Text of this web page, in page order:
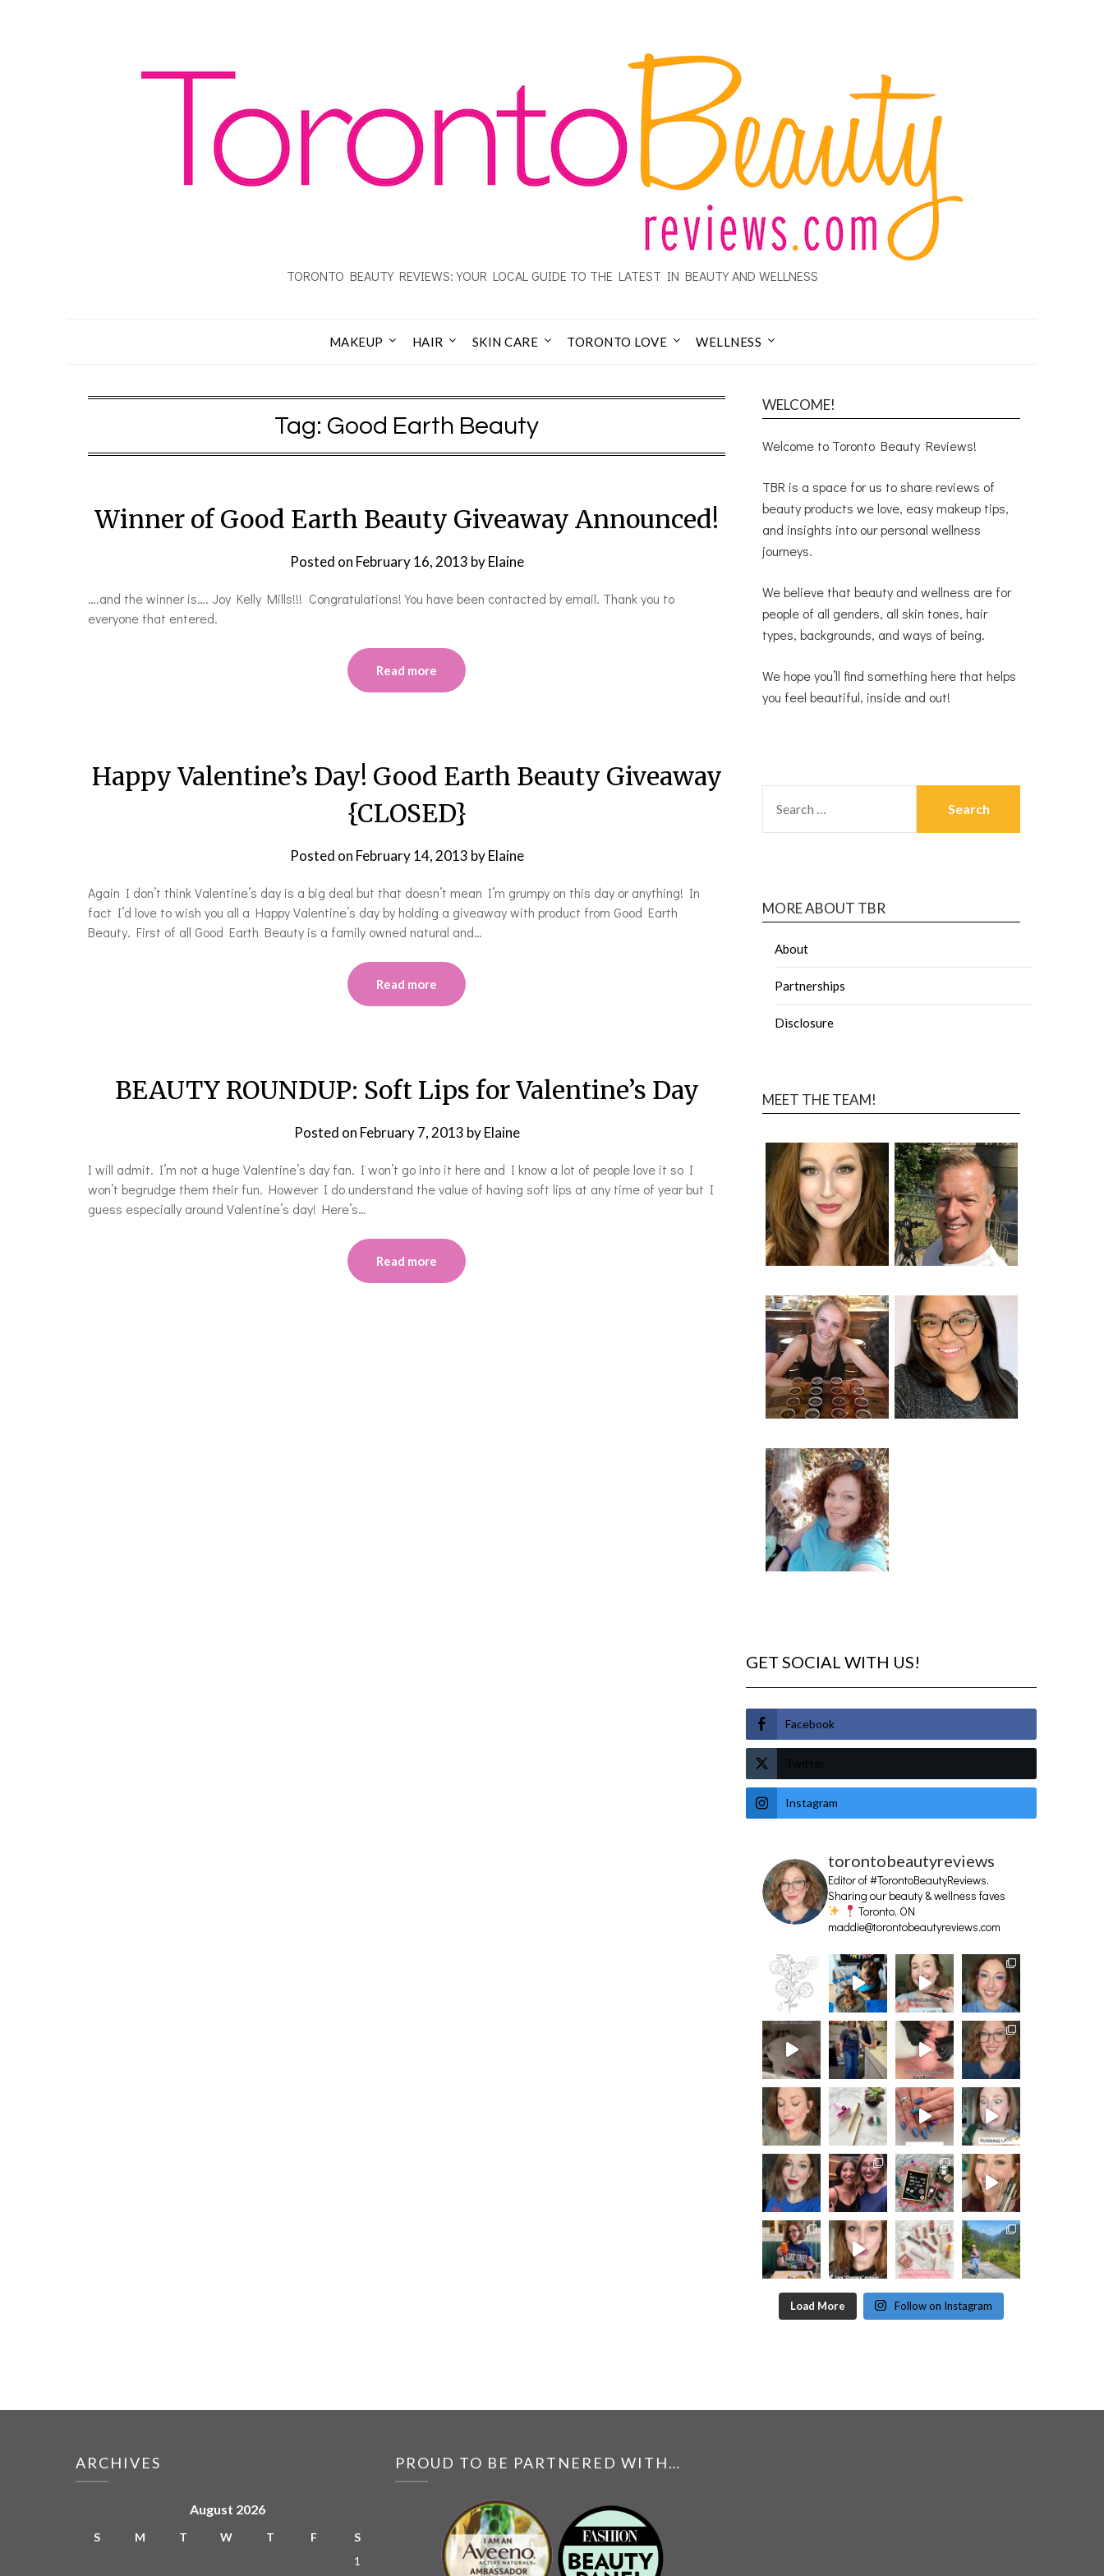
TORONTO BEAUTY REVIEWS: YOUR LOCAL GUIDE TO THE LATEST IN BEAUTY AND WELLNESS
MAKEUP HAIR SKIN CARE TORONTO LOVE WELLNESS
Tag: Good Earth Beauty
Winner of Good Earth Beauty Giveaway Announced!
Posted on February 16, 2013 byElaine
….and the winner is…. Joy Kelly Mills!!! Congratulations! You have been contacted by email. Thank you to
everyone that entered.
Read more
Happy Valentine’s Day! Good Earth Beauty Giveaway
{CLOSED}
Posted on February 14, 2013 byElaine
Again I don’t think Valentine’s day is a big deal but that doesn’t mean I’m grumpy on this day or anything! In
fact I’d love to wish you all a Happy Valentine’s day by holding a giveaway with product from Good Earth
Beauty. First of all Good Earth Beauty is a family owned natural and…
Read more
BEAUTY ROUNDUP: Soft Lips for Valentine’s Day
Posted on February 7, 2013 byElaine
I will admit. I’m not a huge Valentine’s day fan. I won’t go into it here and I know a lot of people love it so I
won’t begrudge them their fun. However I do understand the value of having soft lips at any time of year but I
guess especially around Valentine’s day! Here’s…
Read more
WELCOME!
Welcome to Toronto Beauty Reviews!
TBR is a space for us to share reviews of
beauty products we love, easy makeup tips,
and insights into our personal wellness
journeys.
We believe that beauty and wellness are for
people of all genders, all skin tones, hair
types, backgrounds, and ways of being.
We hope you’ll find something here that helps
you feel beautiful, inside and out!
MORE ABOUT TBR
About
Partnerships
Disclosure
MEET THE TEAM!
GET SOCIAL WITH US!
Facebook
Twitter
Instagram
torontobeautyreviews
Editor of #TorontoBeautyReviews.
Sharing our beauty & wellness faves
Toronto, ON
maddie@torontobeautyreviews.com
Load More Follow on Instagram
ARCHIVES
August 2026
S M T W T F
S
1
PROUD TO BE PARTNERED WITH…